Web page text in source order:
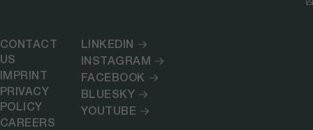
CONTACT
US
IMPRINT
PRIVACY
POLICY
CAREERS
LINKEDIN
INSTAGRAM
FACEBOOK
BLUESKY
YOUTUBE